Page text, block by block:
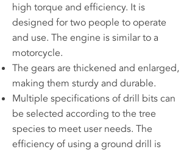
high torque and efficiency. It is
designed for two people to operate
and use. The engine is similar to a
motorcycle.
The gears are thickened and enlarged,
making them sturdy and durable.
Multiple specifications of drill bits can
be selected according to the tree
species to meet user needs. The
efficiency of using a ground drill is